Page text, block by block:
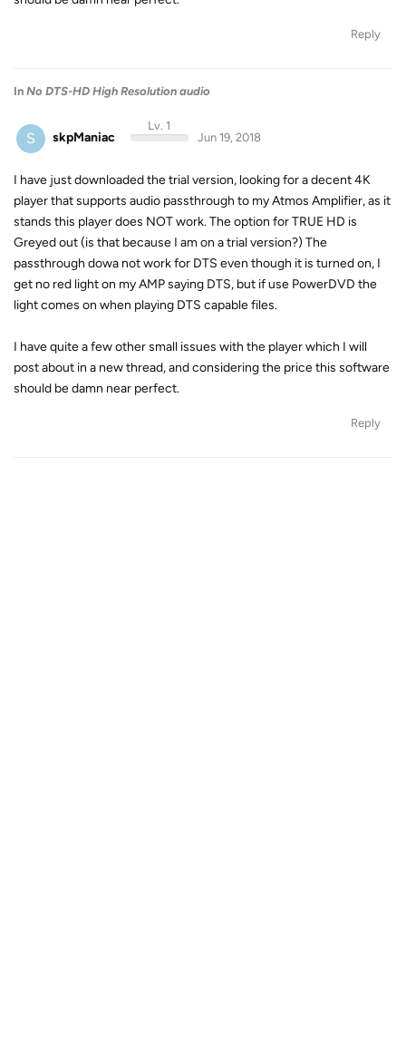
Reply
In No DTS-HD High Resolution audio
S skpManiac
Lv. 1
Jun 19, 2018
I have just downloaded the trial version, looking for a decent 4K
player that supports audio passthrough to my Atmos Amplifier, as it
stands this player does NOT work. The option for TRUE HD is
Greyed out (is that because I am on a trial version?) The
passthrough dowa not work for DTS even though it is turned on, I
get no red light on my AMP saying DTS, but if use PowerDVD the
light comes on when playing DTS capable files.
I have quite a few other small issues with the player which I will
post about in a new thread, and considering the price this software
should be damn near perfect.
Reply